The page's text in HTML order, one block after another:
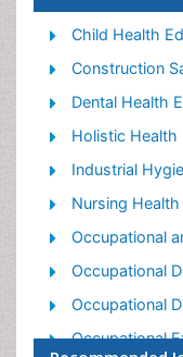
Child Health
Construction
Dental Health
Holistic Health
Industrial
Nursing
Occupational
Occupational
Occupational
Occupational